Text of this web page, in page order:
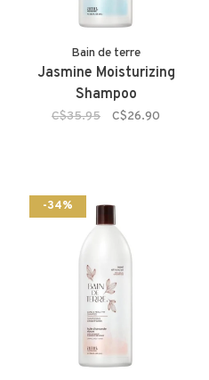
Bain de terre
Jasmine Moisturizing
Shampoo
C$35.95 C$26.90
-34%